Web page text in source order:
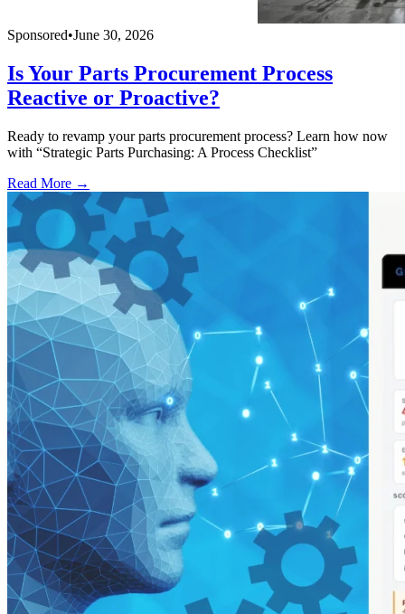
Sponsored•June 30, 2026
Is Your Parts Procurement Process
Reactive or Proactive?
Ready to revamp your parts procurement process? Learn how now
with “Strategic Parts Purchasing: A Process Checklist”
Read More →